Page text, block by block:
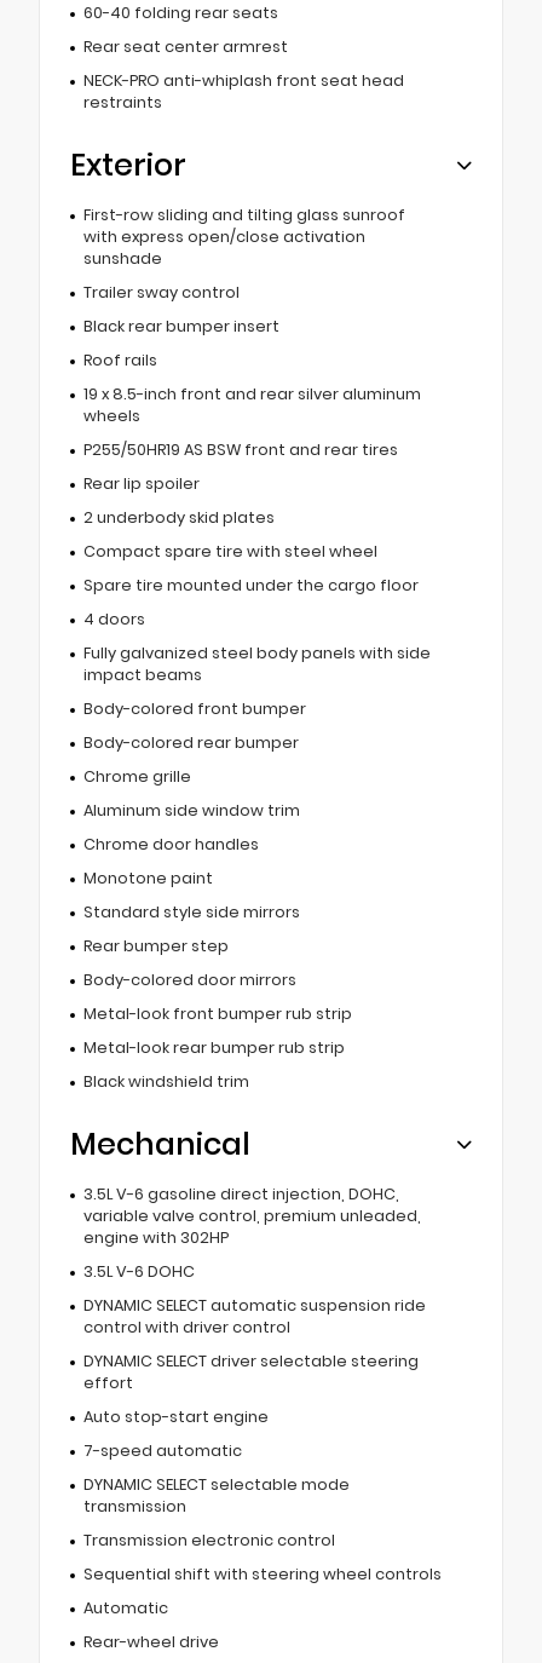
60-40 folding rear seats
Rear seat center armrest
NECK-PRO anti-whiplash front seat head
restraints
Exterior
First-row sliding and tilting glass sunroof
with express open/close activation
sunshade
Trailer sway control
Black rear bumper insert
Roof rails
19 x 8.5-inch front and rear silver aluminum
wheels
P255/50HR19 AS BSW front and rear tires
Rear lip spoiler
2 underbody skid plates
Compact spare tire with steel wheel
Spare tire mounted under the cargo floor
4 doors
Fully galvanized steel body panels with side
impact beams
Body-colored front bumper
Body-colored rear bumper
Chrome grille
Aluminum side window trim
Chrome door handles
Monotone paint
Standard style side mirrors
Rear bumper step
Body-colored door mirrors
Metal-look front bumper rub strip
Metal-look rear bumper rub strip
Black windshield trim
Mechanical
3.5L V-6 gasoline direct injection, DOHC,
variable valve control, premium unleaded,
engine with 302HP
3.5L V-6 DOHC
DYNAMIC SELECT automatic suspension ride
control with driver control
DYNAMIC SELECT driver selectable steering
effort
Auto stop-start engine
7-speed automatic
DYNAMIC SELECT selectable mode
transmission
Transmission electronic control
Sequential shift with steering wheel controls
Automatic
Rear-wheel drive